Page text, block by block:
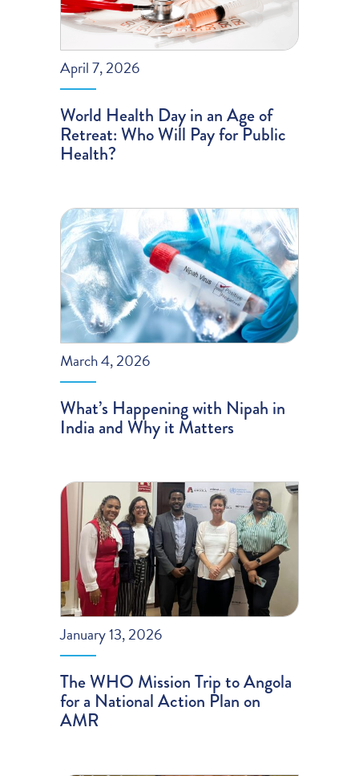
April 7, 2026
World Health Day in an Age of
Retreat: Who Will Pay for Public
Health?
March 4, 2026
What’s Happening with Nipah in
India and Why it Matters
January 13, 2026
The WHO Mission Trip to Angola
for a National Action Plan on
AMR